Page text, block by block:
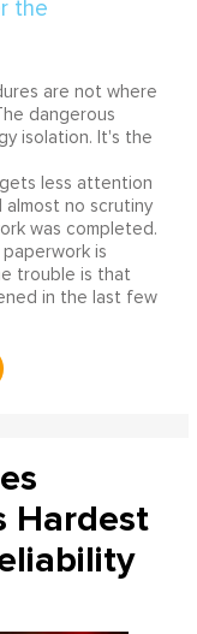
are not where
dangerous
isolation. It's the
less attention
almost no scrutiny
was completed.
is
trouble is that
in the last few
Hardest